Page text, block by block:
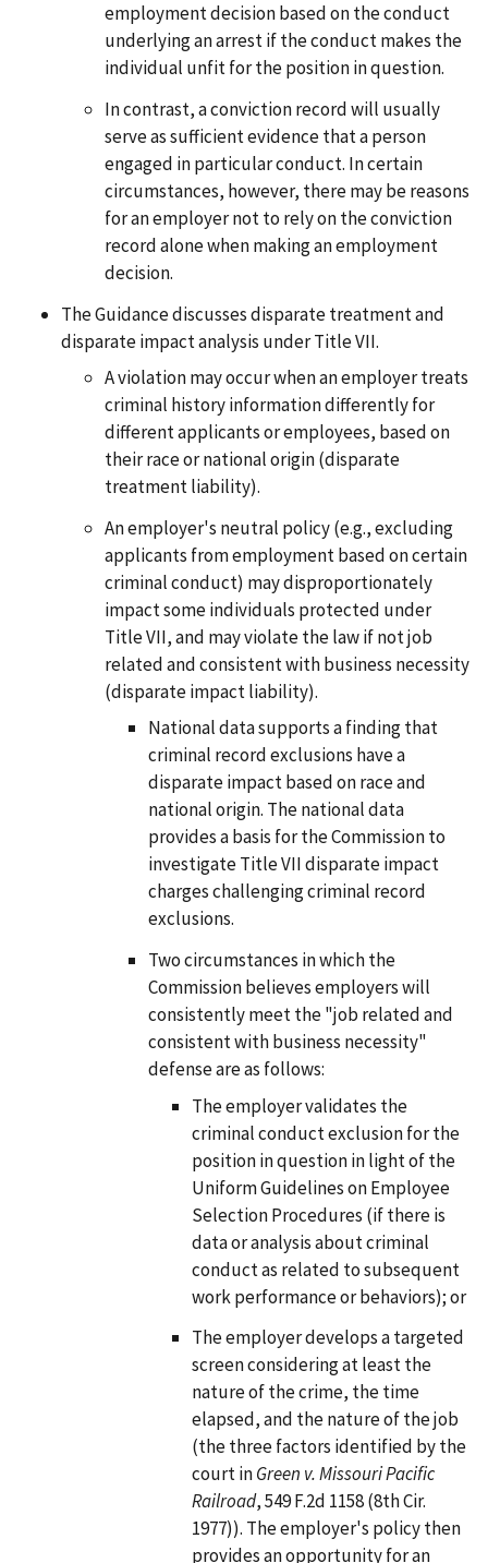
employment decision based on the conduct
underlying an arrest if the conduct makes the
individual unfit for the position in question.
In contrast, a conviction record will usually
serve as sufficient evidence that a person
engaged in particular conduct. In certain
circumstances, however, there may be reasons
for an employer not to rely on the conviction
record alone when making an employment
decision.
The Guidance discusses disparate treatment and
disparate impact analysis under Title VII.
A violation may occur when an employer treats
criminal history information differently for
different applicants or employees, based on
their race or national origin (disparate
treatment liability).
An employer's neutral policy (e.g., excluding
applicants from employment based on certain
criminal conduct) may disproportionately
impact some individuals protected under
Title VII, and may violate the law if not job
related and consistent with business necessity
(disparate impact liability).
National data supports a finding that
criminal record exclusions have a
disparate impact based on race and
national origin. The national data
provides a basis for the Commission to
investigate Title VII disparate impact
charges challenging criminal record
exclusions.
Two circumstances in which the
Commission believes employers will
consistently meet the "job related and
consistent with business necessity"
defense are as follows:
The employer validates the
criminal conduct exclusion for the
position in question in light of the
Uniform Guidelines on Employee
Selection Procedures (if there is
data or analysis about criminal
conduct as related to subsequent
work performance or behaviors); or
The employer develops a targeted
screen considering at least the
nature of the crime, the time
elapsed, and the nature of the job
(the three factors identified by the
court inGreen v. Missouri Pacific
Railroad, 549 F.2d 1158 (8th Cir.
1977)). The employer's policy then
provides an opportunity for an